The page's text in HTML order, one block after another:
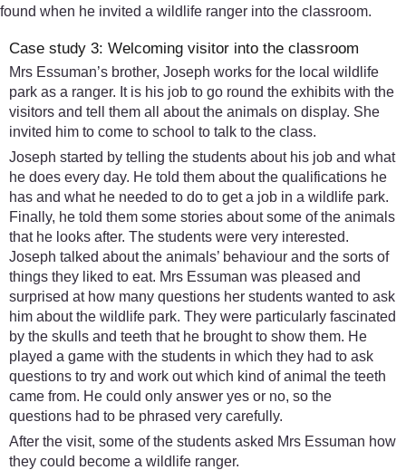
found when he invited a wildlife ranger into the classroom.
Case study 3: Welcoming visitor into the classroom
Mrs Essuman’s brother, Joseph works for the local wildlife
park as a ranger. It is his job to go round the exhibits with the
visitors and tell them all about the animals on display. She
invited him to come to school to talk to the class.
Joseph started by telling the students about his job and what
he does every day. He told them about the qualifications he
has and what he needed to do to get a job in a wildlife park.
Finally, he told them some stories about some of the animals
that he looks after. The students were very interested.
Joseph talked about the animals’ behaviour and the sorts of
things they liked to eat. Mrs Essuman was pleased and
surprised at how many questions her students wanted to ask
him about the wildlife park. They were particularly fascinated
by the skulls and teeth that he brought to show them. He
played a game with the students in which they had to ask
questions to try and work out which kind of animal the teeth
came from. He could only answer yes or no, so the
questions had to be phrased very carefully.
After the visit, some of the students asked Mrs Essuman how
they could become a wildlife ranger.